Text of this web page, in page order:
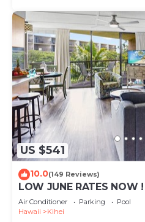
US $541
10.0(149 Reviews)
LOW JUNE RATES NOW !
Air Conditioner Parking
Pool
Hawaii
Kihei